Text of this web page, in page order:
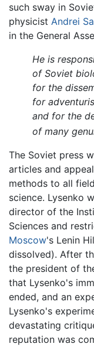
such sway in
physicist Andrei
in the General
He is
of Soviet
for the
for
and for the
of many
The Soviet press
articles and
methods to all
science. Lysenko
director of the
Sciences and
Moscow's Lenin
dissolved). After
the president of
that Lysenko's
ended, and an
Lysenko's
devastating
reputation was